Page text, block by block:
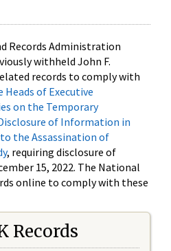
Records Administration
withheld John F.
records to comply with
of Executive
on the Temporary
of Information in
the Assassination of
, requiring disclosure of
15, 2022. The National
online to comply with these
Records